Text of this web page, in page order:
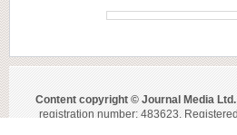
Content copyright © Journal Media
registration number: 483623.